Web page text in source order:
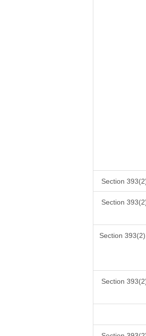
Section
Section
Section 393(2)
Section